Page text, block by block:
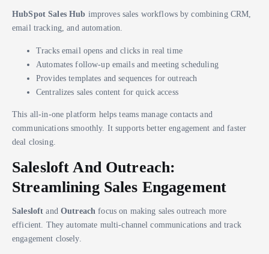
HubSpot Sales Hub improves sales workflows by combining CRM,
email tracking, and automation.
Tracks email opens and clicks in real time
Automates follow-up emails and meeting scheduling
Provides templates and sequences for outreach
Centralizes sales content for quick access
This all-in-one platform helps teams manage contacts and
communications smoothly. It supports better engagement and faster
deal closing.
Salesloft And Outreach:
Streamlining Sales Engagement
Salesloft and Outreach focus on making sales outreach more
efficient. They automate multi-channel communications and track
engagement closely.